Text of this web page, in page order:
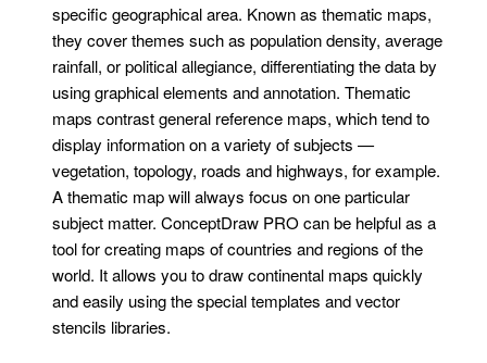
specific geographical area. Known as thematic maps,
they cover themes such as population density, average
rainfall, or political allegiance, differentiating the data by
using graphical elements and annotation. Thematic
maps contrast general reference maps, which tend to
display information on a variety of subjects —
vegetation, topology, roads and highways, for example.
A thematic map will always focus on one particular
subject matter. ConceptDraw PRO can be helpful as a
tool for creating maps of countries and regions of the
world. It allows you to draw continental maps quickly
and easily using the special templates and vector
stencils libraries.